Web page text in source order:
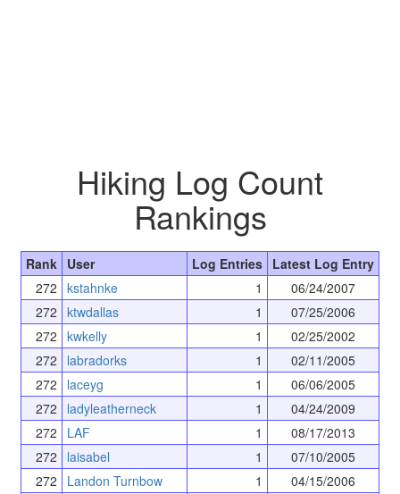
Hiking Log Count
Rankings
Rank User Log Entries Latest Log Entry
272 kstahnke 1
06/24/2007
272 ktwdallas 1
07/25/2006
272 kwkelly 1
02/25/2002
272
labradorks 1
02/11/2005
272
laceyg 1
06/06/2005
272
ladyleatherneck 1
04/24/2009
272
LAF 1
08/17/2013
272
laisabel 1
07/10/2005
272
Landon Turnbow 1
04/15/2006